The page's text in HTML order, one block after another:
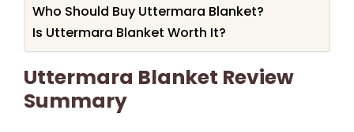
Who Should Buy Uttermara Blanket?
Is Uttermara Blanket Worth It?
Uttermara Blanket Review
Summary